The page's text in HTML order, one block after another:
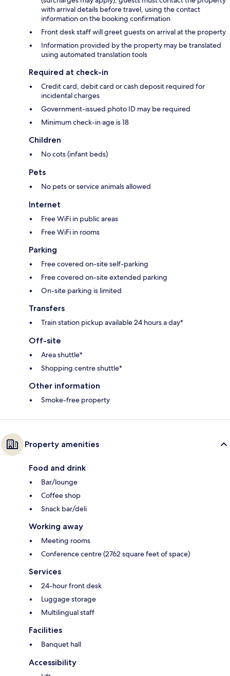
with arrival details before travel, using the contact
information on the booking confirmation
Front desk staff will greet guests on arrival at the property
Information provided by the property may be translated
using automated translation tools
Required at check-in
Credit card, debit card or cash deposit required for
incidental charges
Government-issued photo ID may be required
Minimum check-in age is 18
Children
No cots (infant beds)
Pets
No pets or service animals allowed
Internet
Free WiFi in public areas
Free WiFi in rooms
Parking
Free covered on-site self-parking
Free covered on-site extended parking
On-site parking is limited
Transfers
Train station pickup available 24 hours a day*
Off-site
Area shuttle*
Shopping centre shuttle*
Other information
Smoke-free property
Property amenities
Food and drink
Bar/lounge
Coffee shop
Snack bar/deli
Working away
Meeting rooms
Conference centre (2762 square feet of space)
Services
24-hour front desk
Luggage storage
Multilingual staff
Facilities
Banquet hall
Accessibility